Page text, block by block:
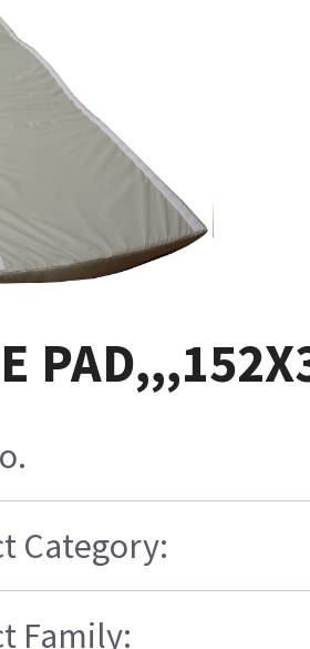
Category:
Family: